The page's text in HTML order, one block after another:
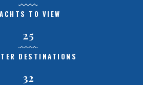
TO VIEW
25
DESTINATIONS
32